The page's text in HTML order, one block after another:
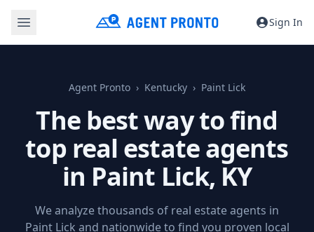
Sign In
Agent Pronto Kentucky Paint Lick
The best way to find
top real estate agents
in Paint Lick, KY
We analyze thousands of real estate agents in
Paint Lick and nationwide to find you proven local